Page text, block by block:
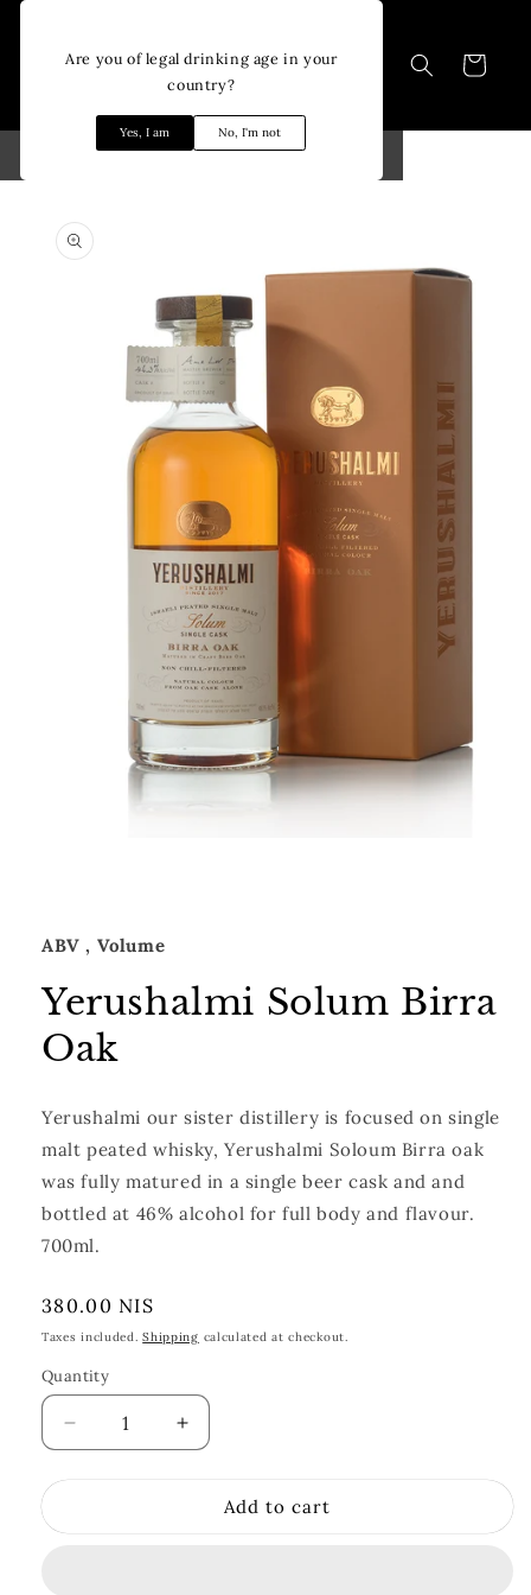
Are you of legal drinking age in your
country?
Yes, I am No, I'm not
Cart
product
information
ABV, Volume
Yerushalmi Solum Birra
Oak
Yerushalmi our sister distillery is focused on single
malt peated whisky, Yerushalmi Soloum Birra oak
was fully matured in a single beer cask and and
bottled at 46% alcohol for full body and flavour.
700ml.
Regular
price
380.00 NIS
Taxes included.Shipping calculated at checkout.
Quantity
Quantity
Decrease
quantity
Increase
quantity
Yerushalmi
Add to cart